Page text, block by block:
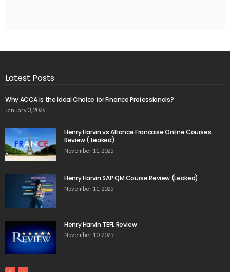
Latest Posts
Why ACCA is the Ideal Choice for Finance Professionals?
January 3, 2026
Henry Harvin vs Alliance Francaise Online Courses
Review ( Leaked)
November 11, 2025
Henry Harvin SAP QM Course Review (Leaked)
November 11, 2025
Henry Harvin TEFL Review
November 10, 2025